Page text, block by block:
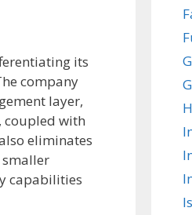
its
company
layer,
coupled with
eliminates
capabilities